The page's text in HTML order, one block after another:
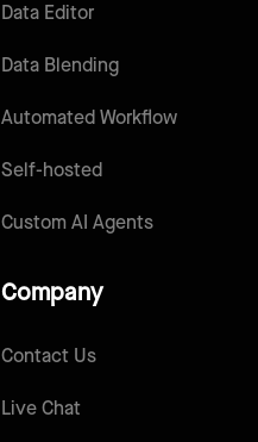
Data Editor
Data Blending
Automated Workflow
Self-hosted
Custom AI Agents
Company
Contact Us
Live Chat